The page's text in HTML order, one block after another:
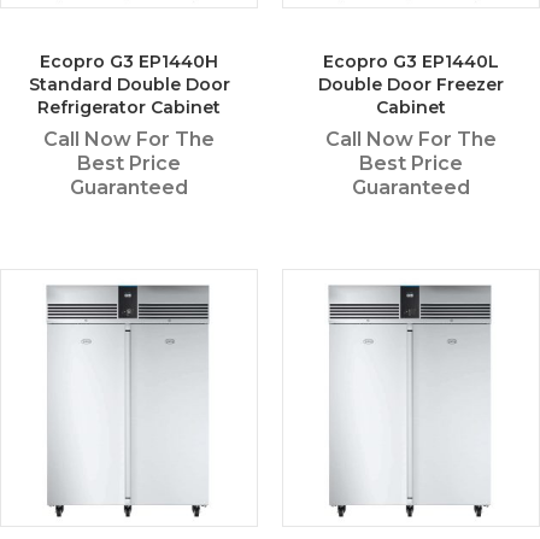
Ecopro G3 EP1440H
Standard Double Door
Refrigerator Cabinet
Call Now For The
Best Price
Guaranteed
Ecopro G3 EP1440L
Double Door Freezer
Cabinet
Call Now For The
Best Price
Guaranteed